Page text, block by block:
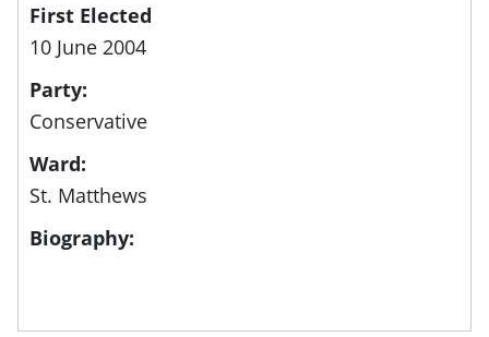
First Elected
10 June 2004
Party:
Conservative
Ward:
St. Matthews
Biography: